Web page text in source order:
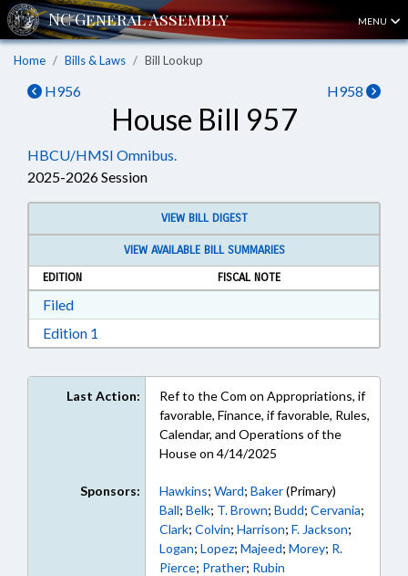
MENU
Home Bills & Laws Bill Lookup
H956 H958
House Bill 957
HBCU/HMSI Omnibus.
2025-2026 Session
VIEW BILL DIGEST
VIEW AVAILABLE BILL SUMMARIES
EDITION
FISCAL NOTE
FiledDownload Filed in RTF, Rich Text Format
Edition 1
Last Action:
Ref to the Com on Appropriations, if
favorable, Finance, if favorable, Rules,
Calendar, and Operations of the
House on 4/14/2025
Sponsors: Hawkins; Ward; Baker(Primary)
Ball; Belk; T. Brown; Budd; Cervania;
Clark; Colvin; Harrison; F. Jackson;
Logan; Lopez; Majeed; Morey; R.
Pierce; Prather; Rubin